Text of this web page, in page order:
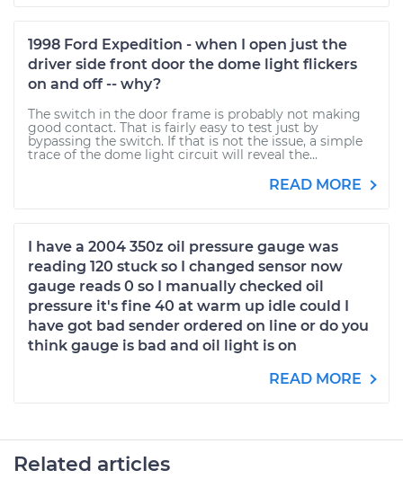
1998 Ford Expedition - when I open just the
driver side front door the dome light flickers
on and off -- why?
The switch in the door frame is probably not making
good contact. That is fairly easy to test just by
bypassing the switch. If that is not the issue, a simple
trace of the dome light circuit will reveal the...
READ MORE
I have a 2004 350z oil pressure gauge was
reading 120 stuck so I changed sensor now
gauge reads 0 so I manually checked oil
pressure it's fine 40 at warm up idle could I
have got bad sender ordered on line or do you
think gauge is bad and oil light is on
READ MORE
Related articles